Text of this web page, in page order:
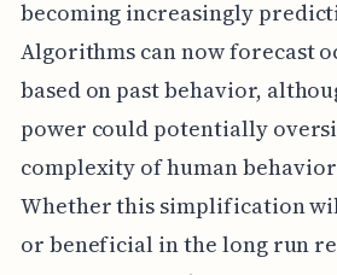
becoming increasingly
Algorithms can now forecast
based on past behavior,
power could potentially
complexity of human
Whether this simplification
or beneficial in the long run